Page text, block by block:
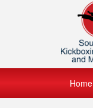
Home